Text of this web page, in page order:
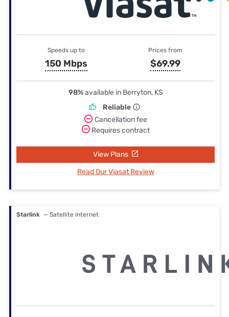
Speeds up to
150 Mbps
Prices from
$69.99
98%available in Berryton, KS
Reliable
Cancellation fee
Requires contract
View Plans
Read Our Viasat Review
Starlink — Satellite internet